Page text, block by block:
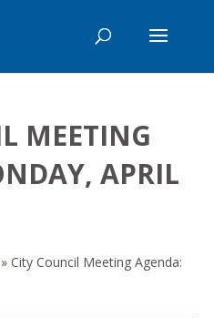
MEETING
APRIL
»City Council Meeting Agenda: